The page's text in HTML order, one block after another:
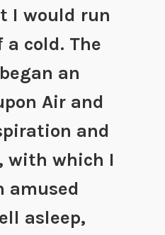
I would run
a cold. The
an
Air and
and
with which I
amused
asleep,